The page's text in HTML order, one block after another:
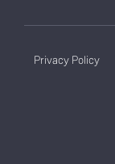
Privacy Policy